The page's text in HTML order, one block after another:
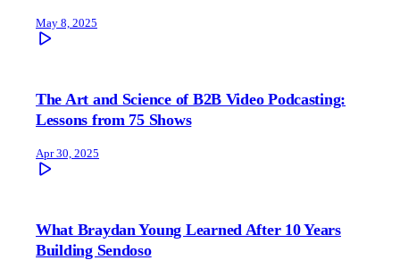
May 8, 2025
The Art and Science of B2B Video Podcasting:
Lessons from 75 Shows
Apr 30, 2025
What Braydan Young Learned After 10 Years
Building Sendoso